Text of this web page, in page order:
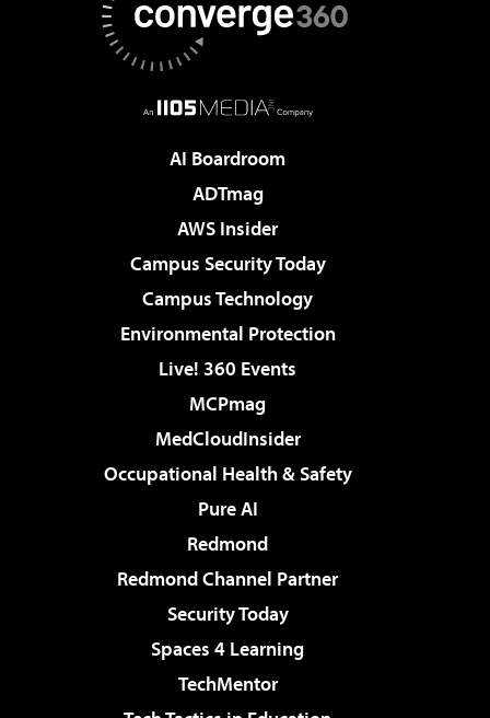
AI Boardroom
ADTmag
AWS Insider
Campus Security Today
Campus Technology
Environmental Protection
Live! 360 Events
MCPmag
MedCloudInsider
Occupational Health & Safety
Pure AI
Redmond
Redmond Channel Partner
Security Today
Spaces 4 Learning
TechMentor